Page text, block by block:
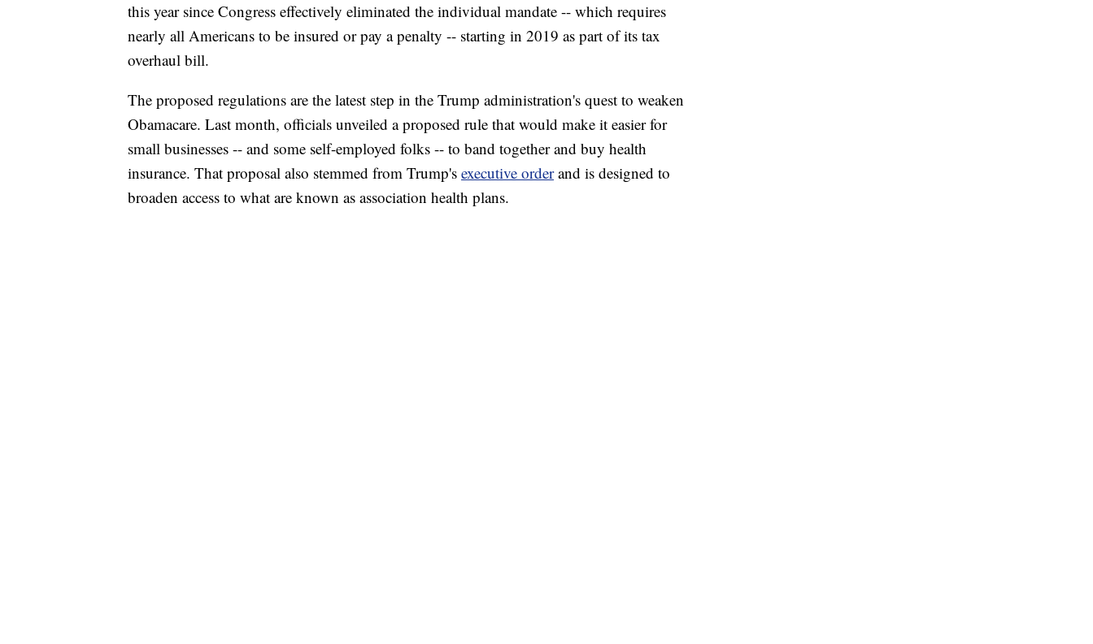
this year since Congress effectively eliminated the individual mandate -- which requires
nearly all Americans to be insured or pay a penalty -- starting in 2019 as part of its tax
overhaul bill.
The proposed regulations are the latest step in the Trump administration's quest to weaken
Obamacare. Last month, officials unveiled a proposed rule that would make it easier for
small businesses -- and some self-employed folks -- to band together and buy health
insurance. That proposal also stemmed from Trump's executive orderand is designed to
broaden access to what are known as association health plans.